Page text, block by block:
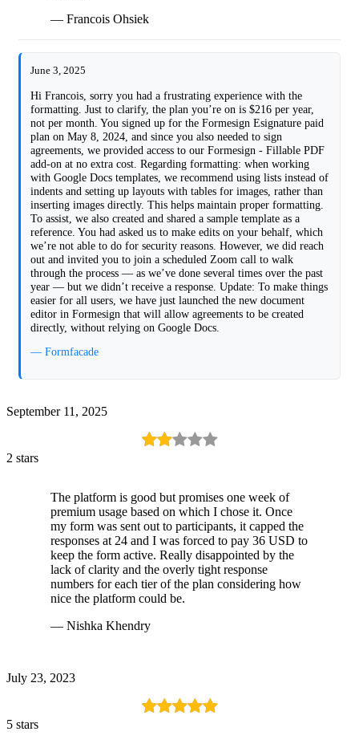
— Francois Ohsiek
June 3, 2025
Hi Francois, sorry you had a frustrating experience with the
formatting. Just to clarify, the plan you’re on is $216 per year,
not per month. You signed up for the Formesign Esignature paid
plan on May 8, 2024, and since you also needed to sign
agreements, we provided access to our Formesign - Fillable PDF
add-on at no extra cost. Regarding formatting: when working
with Google Docs templates, we recommend using lists instead of
indents and setting up layouts with tables for images, rather than
inserting images directly. This helps maintain proper formatting.
To assist, we also created and shared a sample template as a
reference. You had asked us to make edits on your behalf, which
we’re not able to do for security reasons. However, we did reach
out and invited you to join a scheduled Zoom call to walk
through the process — as we’ve done several times over the past
year — but we didn’t receive a response. Update: To make things
easier for all users, we have just launched the new document
editor in Formesign that will allow agreements to be created
directly, without relying on Google Docs.
— Formfacade
September 11, 2025
2 stars
The platform is good but promises one week of
premium usage based on which I chose it. Once
my form was sent out to participants, it capped the
responses at 24 and I was forced to pay 36 USD to
keep the form active. Really disappointed by the
lack of clarity and the overly tight response
numbers for each tier of the plan considering how
nice the platform could be.
— Nishka Khendry
July 23, 2023
5 stars